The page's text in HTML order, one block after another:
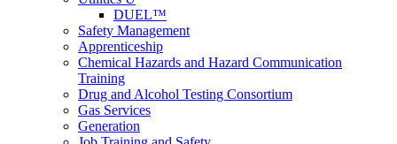
DUEL™
Safety Management
Apprenticeship
Chemical Hazards and Hazard Communication
Training
Drug and Alcohol Testing Consortium
Gas Services
Generation